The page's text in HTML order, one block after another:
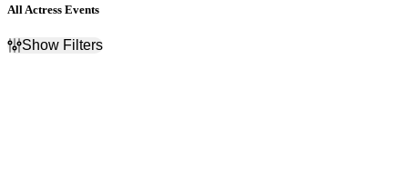
All Actress Events
Show Filters